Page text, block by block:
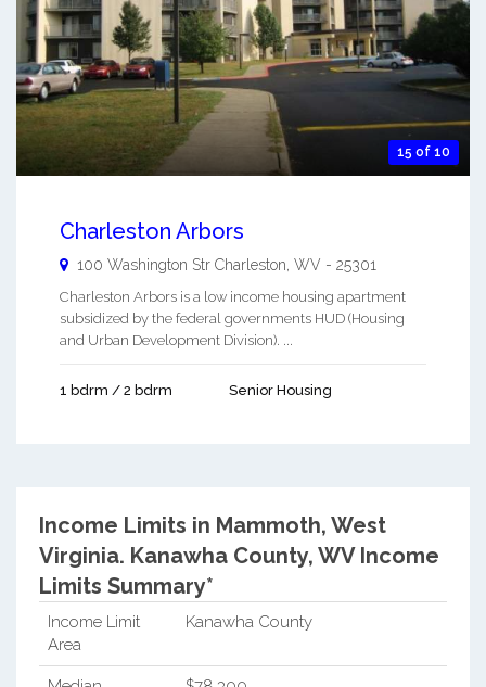
15 of 10
Charleston Arbors
100 Washington Str Charleston, WV - 25301
Charleston Arbors is a low income housing apartment
subsidized by the federal governments HUD (Housing
and Urban Development Division). ...
1 bdrm / 2 bdrm Senior Housing
Income Limits in Mammoth, West
Virginia. Kanawha County, WV Income
Limits Summary*
Income Limit
Area
Kanawha County